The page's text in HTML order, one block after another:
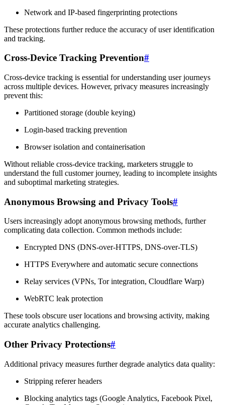
Network and IP-based fingerprinting protections
These protections further reduce the accuracy of user identification
and tracking.
Cross-Device Tracking Prevention#
Cross-device tracking is essential for understanding user journeys
across multiple devices. However, privacy measures increasingly
prevent this:
Partitioned storage (double keying)
Login-based tracking prevention
Browser isolation and containerisation
Without reliable cross-device tracking, marketers struggle to
understand the full customer journey, leading to incomplete insights
and suboptimal marketing strategies.
Anonymous Browsing and Privacy Tools#
Users increasingly adopt anonymous browsing methods, further
complicating data collection. Common methods include:
Encrypted DNS (DNS-over-HTTPS, DNS-over-TLS)
HTTPS Everywhere and automatic secure connections
Relay services (VPNs, Tor integration, Cloudflare Warp)
WebRTC leak protection
These tools obscure user locations and browsing activity, making
accurate analytics challenging.
Other Privacy Protections#
Additional privacy measures further degrade analytics data quality:
Stripping referer headers
Blocking analytics tags (Google Analytics, Facebook Pixel,